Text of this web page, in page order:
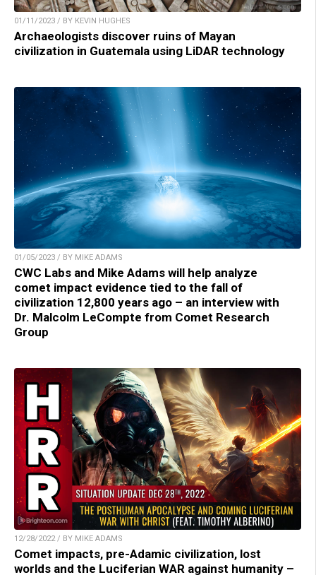
01/11/2023 / BY KEVIN HUGHES
Archaeologists discover ruins of Mayan
civilization in Guatemala using LiDAR technology
01/05/2023 / BY MIKE ADAMS
CWC Labs and Mike Adams will help analyze
comet impact evidence tied to the fall of
civilization 12,800 years ago – an interview with
Dr. Malcolm LeCompte from Comet Research
Group
12/28/2022 / BY MIKE ADAMS
Comet impacts, pre-Adamic civilization, lost
worlds and the Luciferian WAR against humanity –